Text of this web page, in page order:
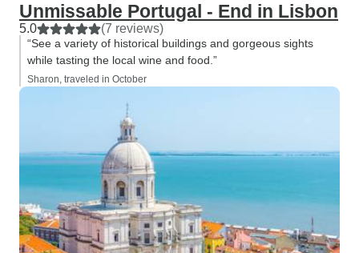
Unmissable Portugal - End in Lisbon
5.0 (7 reviews)
“See a variety of historical buildings and gorgeous sights
while tasting the local wine and food.”
Sharon, traveled in October